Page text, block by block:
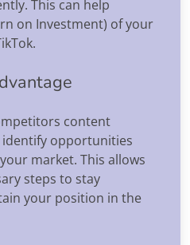
This can help
on Investment) of your
content
opportunities
market. This allows
steps to stay
your position in the